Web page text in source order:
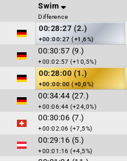
Swim
Difference
00:28:27 (2.)
+00:00:27 (+1,6%)
00:30:57 (9.)
+00:02:57 (+10,5%)
00:28:00 (1.)
+00:00:00 (+0,0%)
00:34:44 (27.)
+00:06:44 (+24,0%)
00:30:06 (7.)
+00:02:06 (+7,5%)
00:29:16 (5.)
+00:01:16 (+4,5%)